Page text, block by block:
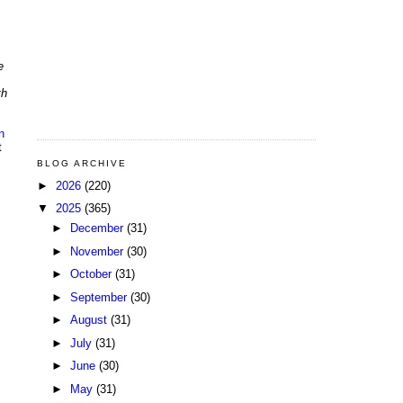
BLOG ARCHIVE
► 2026 (220)
▼ 2025 (365)
►
December (31)
►
November (30)
► October (31)
► September (30)
► August (31)
► July (31)
► June (30)
►
May (31)